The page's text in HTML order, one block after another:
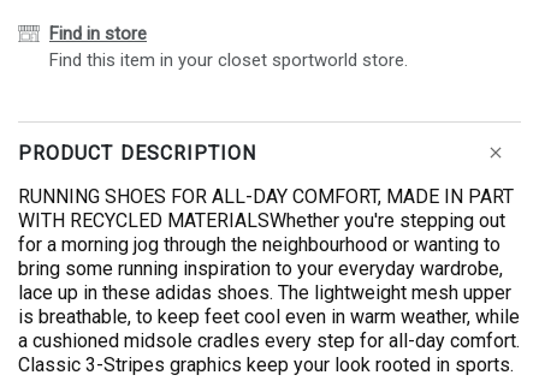
Find in store
Find this item in your closet sportworld store.
PRODUCT DESCRIPTION
RUNNING SHOES FOR ALL-DAY COMFORT, MADE IN PART
WITH RECYCLED MATERIALSWhether you're stepping out
for a morning jog through the neighbourhood or wanting to
bring some running inspiration to your everyday wardrobe,
lace up in these adidas shoes. The lightweight mesh upper
is breathable, to keep feet cool even in warm weather, while
a cushioned midsole cradles every step for all-day comfort.
Classic 3-Stripes graphics keep your look rooted in sports.